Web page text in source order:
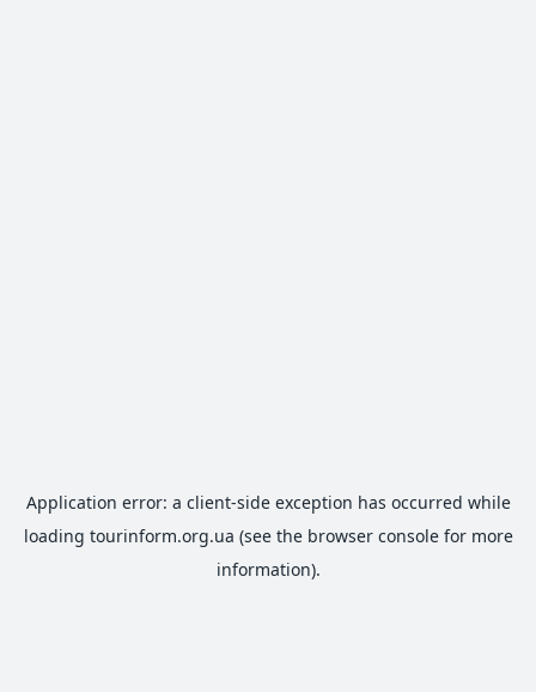
Application error: a client-side exception has occurred while
loading tourinform.org.ua (see the browser consolefor more
information).